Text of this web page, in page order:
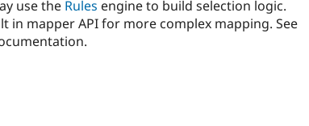
use the Rules engine to build selection logic.
in mapper API for more complex mapping. See